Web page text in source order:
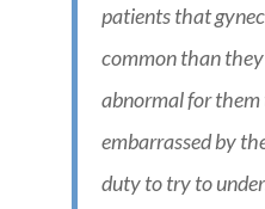
patients that
common than
abnormal for them
embarrassed by
duty to try to